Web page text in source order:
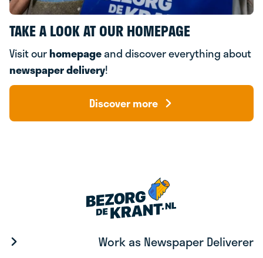
TAKE A LOOK AT OUR HOMEPAGE
Visit ourhomepageand discover everything about
newspaper delivery!
Discover more
Work as Newspaper Deliverer